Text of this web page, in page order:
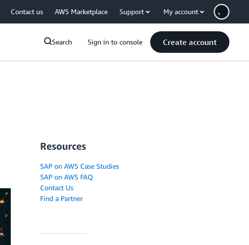
Contact us AWS Marketplace Support My account
Search Sign in to console Create account
Resources
SAP on AWS Case Studies
SAP on AWS FAQ
Contact Us
Find a Partner